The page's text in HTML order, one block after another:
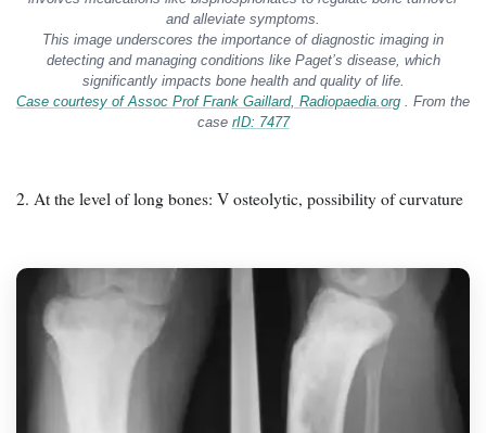
and alleviate symptoms.
This image underscores the importance of diagnostic imaging in
detecting and managing conditions like Paget’s disease, which
significantly impacts bone health and quality of life.
Case courtesy of Assoc Prof Frank Gaillard, Radiopaedia.org . From the
case rID: 7477
2. At the level of long bones: V osteolytic, possibility of curvature